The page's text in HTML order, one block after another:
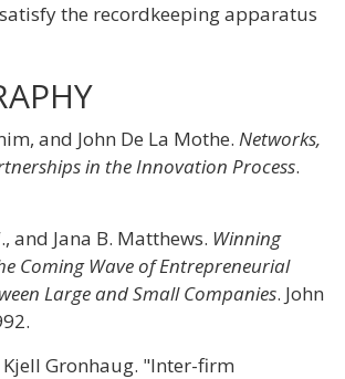
the recordkeeping apparatus
and John De La Mothe. Networks,
in the Innovation Process.
and Jana B. Matthews. Winning
Coming Wave of Entrepreneurial
Large and Small Companies. John
Gronhaug. "Inter-firm